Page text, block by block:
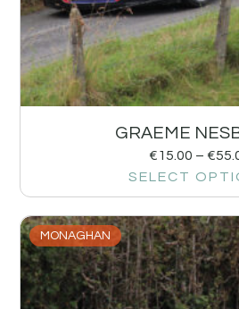
GRAEME
€15.00 – €
SELECT
MONAGHAN